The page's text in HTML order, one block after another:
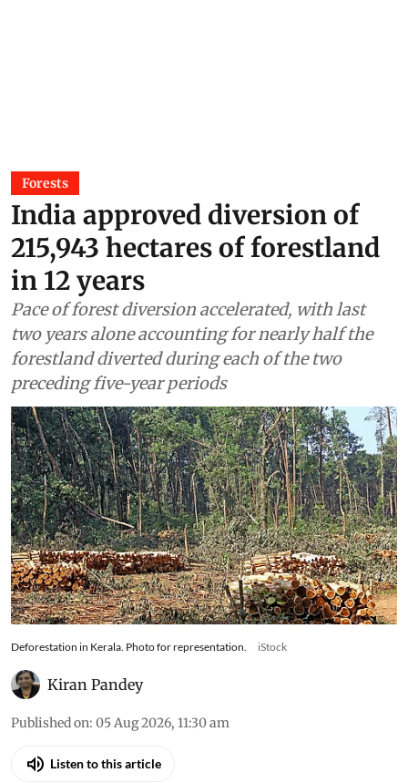
Forests
India approved diversion of
215,943 hectares of forestland
in 12 years
Pace of forest diversion accelerated, with last
two years alone accounting for nearly half the
forestland diverted during each of the two
preceding five-year periods
Deforestation in Kerala. Photo for representation.
Kiran Pandey
Published on:05 Aug 2026, 11:30 am